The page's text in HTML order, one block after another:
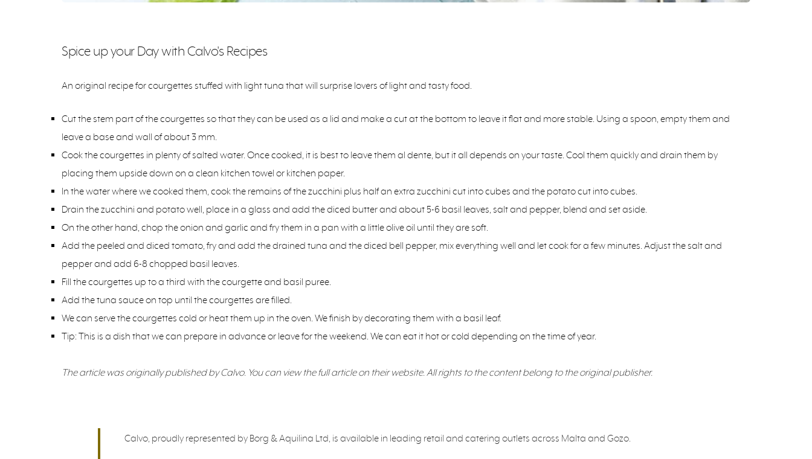
Spice up your Day with Calvo's Recipes
An original recipe for courgettes stuffed with light tuna that will surprise lovers of light and tasty food.
Cut the stem part of the courgettes so that they can be used as a lid and make a cut at the bottom to leave it flat and more stable. Using a spoon, empty them and
leave a base and wall of about 3 mm.
Cook the courgettes in plenty of salted water. Once cooked, it is best to leave them al dente, but it all depends on your taste. Cool them quickly and drain them by
placing them upside down on a clean kitchen towel or kitchen paper.
In the water where we cooked them, cook the remains of the zucchini plus half an extra zucchini cut into cubes and the potato cut into cubes.
Drain the zucchini and potato well, place in a glass and add the diced butter and about 5-6 basil leaves, salt and pepper, blend and set aside.
On the other hand, chop the onion and garlic and fry them in a pan with a little olive oil until they are soft.
Add the peeled and diced tomato, fry and add the drained tuna and the diced bell pepper, mix everything well and let cook for a few minutes. Adjust the salt and
pepper and add 6-8 chopped basil leaves.
Fill the courgettes up to a third with the courgette and basil puree.
Add the tuna sauce on top until the courgettes are filled.
We can serve the courgettes cold or heat them up in the oven. We finish by decorating them with a basil leaf.
Tip: This is a dish that we can prepare in advance or leave for the weekend. We can eat it hot or cold depending on the time of year.
The article was originally published by Calvo. You can view the full article on their website. All rights to the content belong to the original publisher.
Calvo, proudly represented by Borg & Aquilina Ltd, is available in leading retail and catering outlets across Malta and Gozo.